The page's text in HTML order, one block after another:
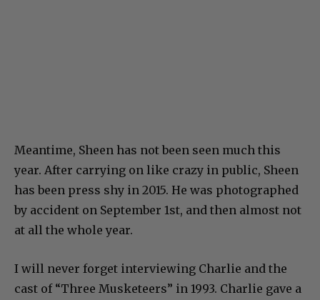
Meantime, Sheen has not been seen much this
year. After carrying on like crazy in public, Sheen
has been press shy in 2015. He was photographed
by accident on September 1st, and then almost not
at all the whole year.
I will never forget interviewing Charlie and the
cast of “Three Musketeers” in 1993. Charlie gave a